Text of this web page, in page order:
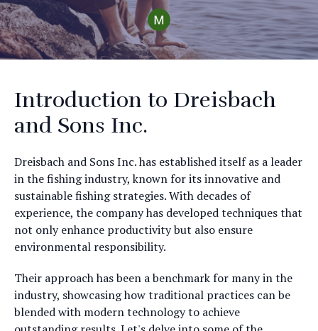
Introduction to Dreisbach
and Sons Inc.
Dreisbach and Sons Inc. has established itself as a leader
in the fishing industry, known for its innovative and
sustainable fishing strategies. With decades of
experience, the company has developed techniques that
not only enhance productivity but also ensure
environmental responsibility.
Their approach has been a benchmark for many in the
industry, showcasing how traditional practices can be
blended with modern technology to achieve